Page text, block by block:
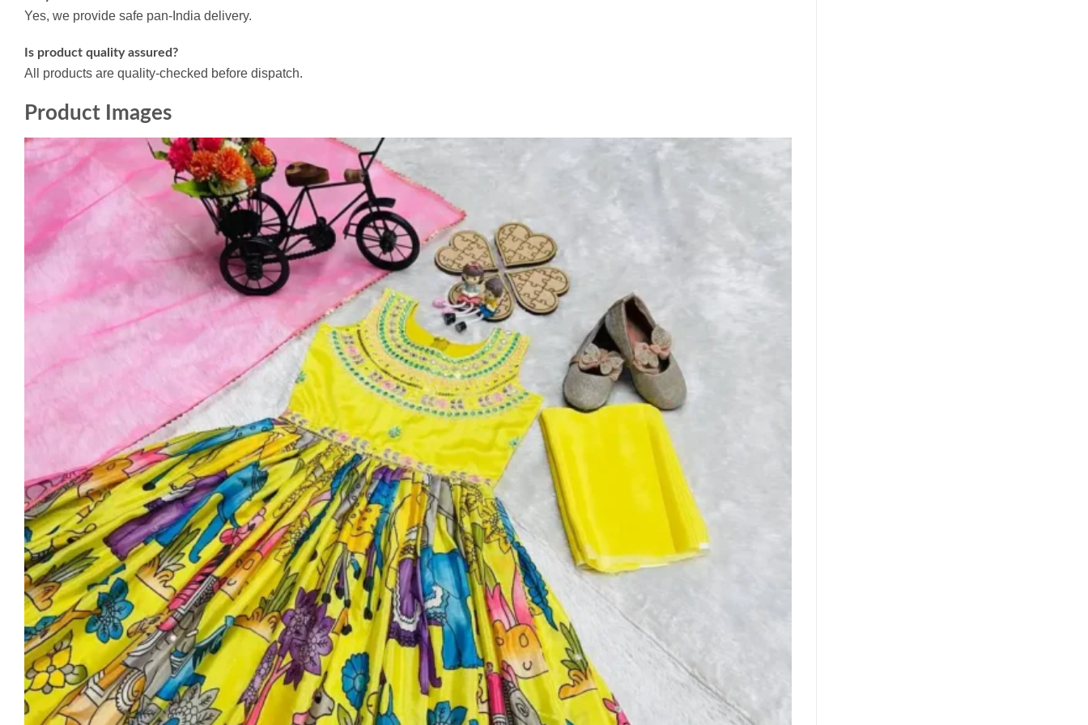
Yes, we provide safe pan-India delivery.
Is product quality assured?
All products are quality-checked before dispatch.
Product Images